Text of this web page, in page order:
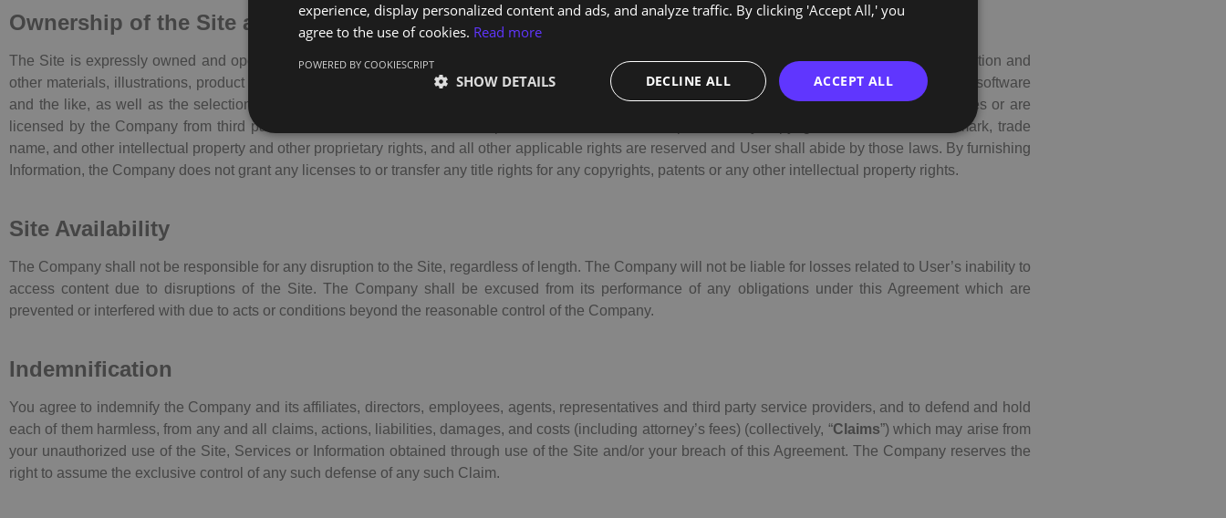
Ownership of the Site and Information
The Site is expressly owned and operated by the Company. Unless otherwise noted, the design and content features on the Site, including information and
other materials, illustrations, product layout and design, icons, navigational buttons, images, artwork, graphics, photography, text, data, audio sound, software
and the like, as well as the selection, assembly and arrangement thereof (collectively: the “
Information”), are owned by the Company or its affiliates or are
licensed by the Company from third parties. The Site, as a whole and in part, and the Information is protected by copyright, trademark, service mark, trade
name, and other intellectual property and other proprietary rights, and all other applicable rights are reserved and User shall abide by those laws. By furnishing
Information, the Company does not grant any licenses to or transfer any title rights for any copyrights, patents or any other intellectual property rights.
Site Availability
The Company shall not be responsible for any disruption to the Site, regardless of length. The Company will not be liable for losses related to User’s inability to
access content due to disruptions of the Site. The Company shall be excused from its performance of any obligations under this Agreement which are
prevented or interfered with due to acts or conditions beyond the reasonable control of the Company.
Indemnification
You agree to indemnify the Company and its affiliates, directors, employees, agents, representatives and third party service providers, and to defend and hold
each of them harmless, from any and all claims, actions, liabilities, damages, and costs (including attorney’s fees) (collectively, “Claims”) which may arise from
your unauthorized use of the Site, Services or Information obtained through use of the Site and/or your breach of this Agreement. The Company reserves the
right to assume the exclusive control of any such defense of any such Claim.
ENGLISH
experience, display personalized content and ads, and analyze traffic. By clicking 'Accept All,' you
agree to the use of cookies. Read more
ACCEPT ALL
DECLINE ALL
SHOW DETAILS
POWERED BY COOKIESCRIPT